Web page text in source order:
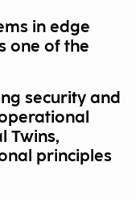
in edge
one of the
security and
Twins,
principles